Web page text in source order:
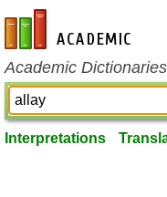
en-academic.com
Academic
Interpretations